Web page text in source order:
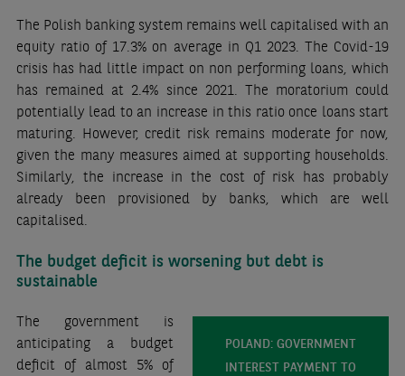
The Polish banking system remains well capitalised with an
equity ratio of 17.3% on average in Q1 2023. The Covid-19
crisis has had little impact on non performing loans, which
has remained at 2.4% since 2021. The moratorium could
potentially lead to an increase in this ratio once loans start
maturing. However, credit risk remains moderate for now,
given the many measures aimed at supporting households.
Similarly, the increase in the cost of risk has probably
already been provisioned by banks, which are well
capitalised.
The budget deficit is worsening but debt is
sustainable
POLAND: GOVERNMENT
INTEREST PAYMENT TO
The government is
anticipating a budget
deficit of almost 5% of